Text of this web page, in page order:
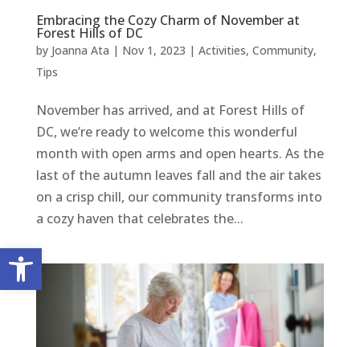
Open toolbar
Embracing the Cozy Charm of November at
Forest Hills of DC
by Joanna Ata | Nov 1, 2023 | Activities, Community,
Tips
November has arrived, and at Forest Hills of
DC, we’re ready to welcome this wonderful
month with open arms and open hearts. As the
last of the autumn leaves fall and the air takes
on a crisp chill, our community transforms into
a cozy haven that celebrates the...